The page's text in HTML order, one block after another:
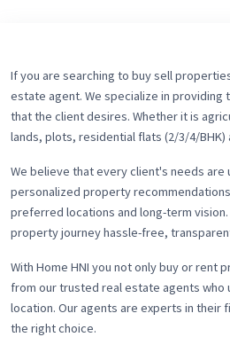
If you are searching to buy sell
estate agent. We specialize in
that the client desires. Whether it is
lands, plots, residential flats (2/3/4/BHK)
We believe that every client's needs are
personalized property
preferred locations and long-term
property journey hassle-free,
With Home HNI you not only buy or rent
from our trusted real estate agents
location. Our agents are experts in their
the right choice.